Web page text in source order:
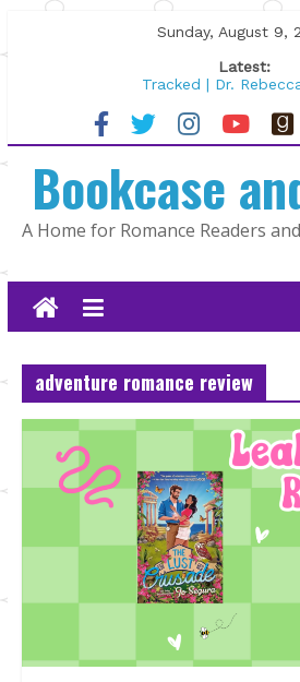
to
Sunday, August 9,
Latest:
Tracked | Dr.
Wolftamer by Maggie
The CEO and The
Lost and Found by
The Pilot by Susan
Bookcase
A Home for Romance Readers
adventure romance review